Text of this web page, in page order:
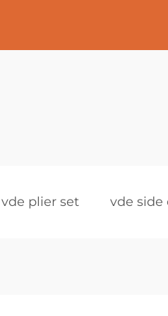
vde plier set vde side